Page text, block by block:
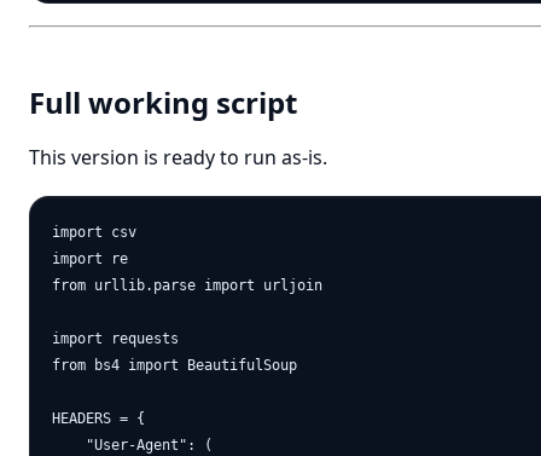
Full working script
This version is ready to run as-is.
import csv
import re
from urllib.parse import urljoin
import requests
from bs4 import BeautifulSoup
HEADERS = {
    "User-Agent": (